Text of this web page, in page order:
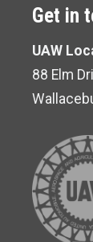
Get in
UAW
88 Elm